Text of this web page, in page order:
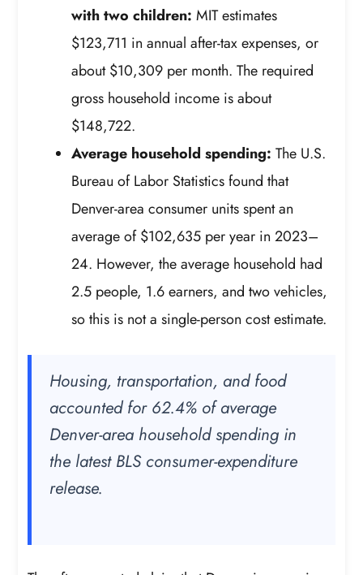
with two children: MIT estimates
$123,711 in annual after-tax expenses, or
about $10,309 per month. The required
gross household income is about
$148,722.
Average household spending: The U.S.
Bureau of Labor Statistics found that
Denver-area consumer units spent an
average of $102,635 per year in 2023–
24. However, the average household had
2.5 people, 1.6 earners, and two vehicles,
so this is not a single-person cost estimate.
Housing, transportation, and food
accounted for 62.4% of average
Denver-area household spending in
the latest BLS consumer-expenditure
release.